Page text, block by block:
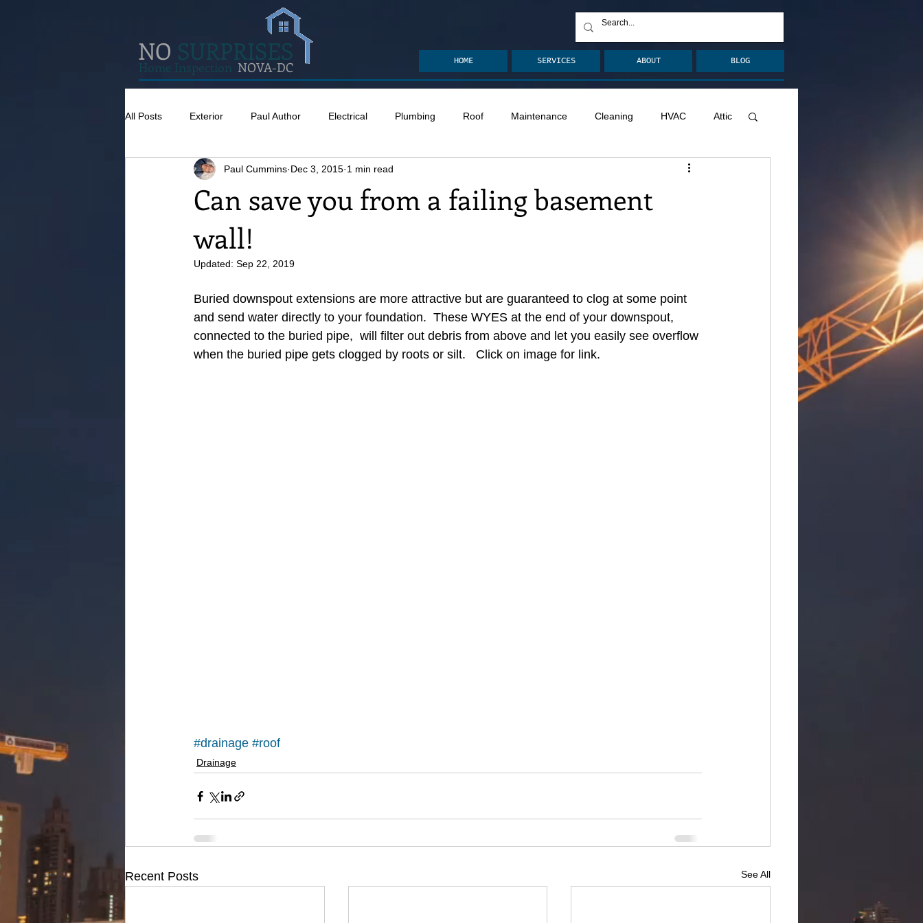
NO SURPRISES HOME SERVICES ABOUT BLOG
All Posts Exterior Paul Author Electrical Plumbing Roof Maintenance Cleaning HVAC Attic
Concrete Insulation Ventilation Remodel
Caulking
Can save you from a failing basement
wall!
Paul Cummins Dec 3, 2015 1 min read
Updated: Sep 22, 2019
Buried downspout extensions are more attractive but are guaranteed to clog at some point
and send water directly to your foundation.  These WYES at the end of your downspout,
connected to the buried pipe,  will filter out debris from above and let you easily see overflow
when the buried pipe gets clogged by roots or silt.   Click on image for link.
#drainage #roof
Drainage
Recent Posts See All
Home Inspection NOVA-DC